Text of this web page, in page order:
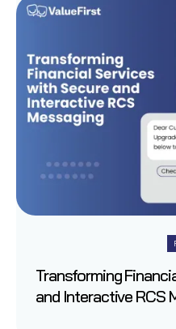
Transforming
and Interactive RCS